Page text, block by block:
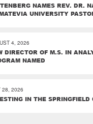
NAMES REV. DR.
UNIVERSITY
4, 2026
DIRECTOR OF M.S. IN
NAMED
28, 2026
IN THE SPRINGFIELD